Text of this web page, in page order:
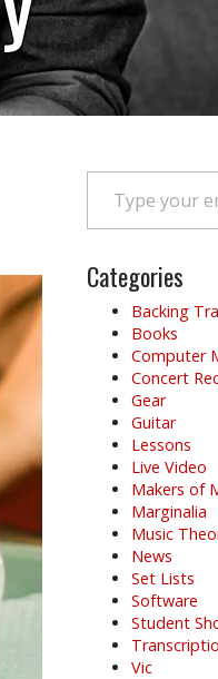
Type your email…
Categories
Backing
Books
Computer
Concert
Gear
Guitar
Lessons
Live Video
Makers of
Marginalia
Music
News
Set Lists
Software
Student
Vic